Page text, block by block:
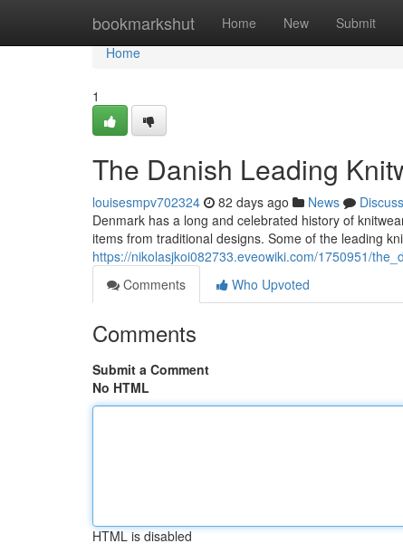
bookmarkshut Home New Submit
Home
Home
1
The Danish Leading
louisesmpv702324 82 days ago News
Discuss
Denmark has a long and celebrated history of
items from traditional designs. Some of the leading
https://nikolasjkoi082733.eveowiki.com/1750951/
Comments
Who Upvoted
Comments
Submit a Comment
No HTML
HTML is disabled